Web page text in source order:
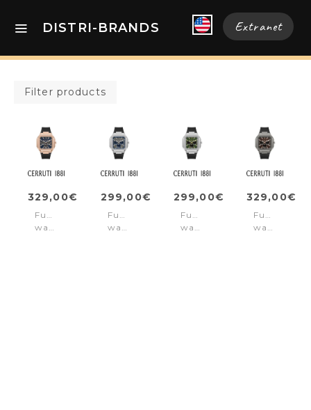
DISTRI-BRANDS Extranet
Filter products
329,00€
Function
watch
299,00€
Function
watch
299,00€
Function
watch
329,00€
Function
watch